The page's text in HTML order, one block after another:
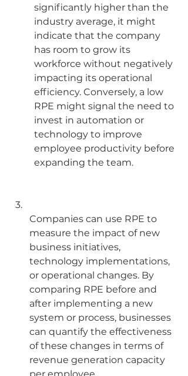
significantly higher than the
industry average, it might
indicate that the company
has room to grow its
workforce without negatively
impacting its operational
efficiency. Conversely, a low
RPE might signal the need to
invest in automation or
technology to improve
employee productivity before
expanding the team.
Companies can use RPE to
measure the impact of new
business initiatives,
technology implementations,
or operational changes. By
comparing RPE before and
after implementing a new
system or process, businesses
can quantify the effectiveness
of these changes in terms of
revenue generation capacity